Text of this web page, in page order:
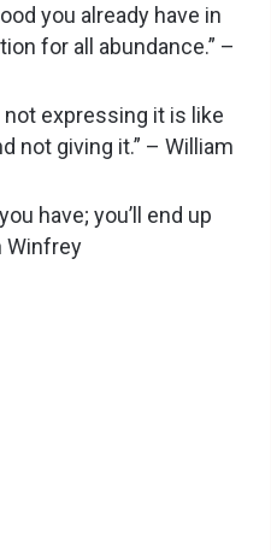
you already have in
for all abundance.” –
not expressing it is like
not giving it.” – William
have; you’ll end up
Winfrey